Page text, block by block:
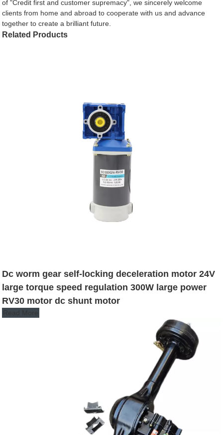
of "Credit first and customer supremacy", we sincerely welcome
clients from home and abroad to cooperate with us and advance
together to create a brilliant future.
Related Products
Dc worm gear self-locking deceleration motor 24V
large torque speed regulation 300W large power
RV30 motor dc shunt motor
Read More